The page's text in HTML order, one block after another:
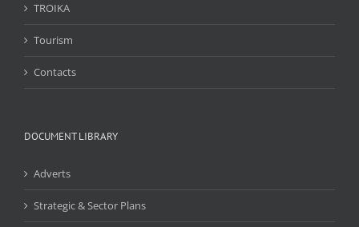
TROIKA
Tourism
Contacts
DOCUMENT LIBRARY
Adverts
Strategic & Sector Plans